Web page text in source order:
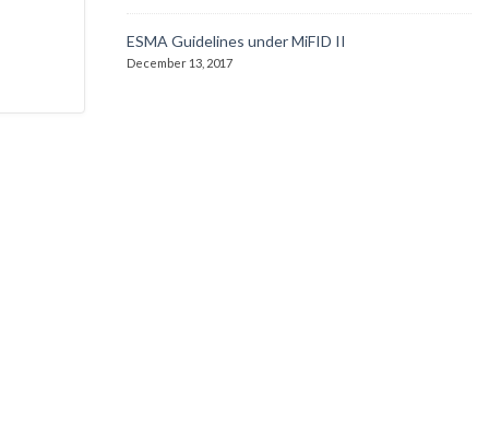
ESMA Guidelines under MiFID II
December 13, 2017